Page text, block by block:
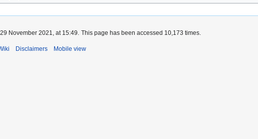
November 2021, at 15:49. This page has been accessed 10,173 times.
Disclaimers Mobile view